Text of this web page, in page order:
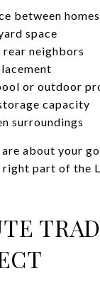
between homes
space
neighbors
or outdoor
capacity
surroundings
about your
right part of the